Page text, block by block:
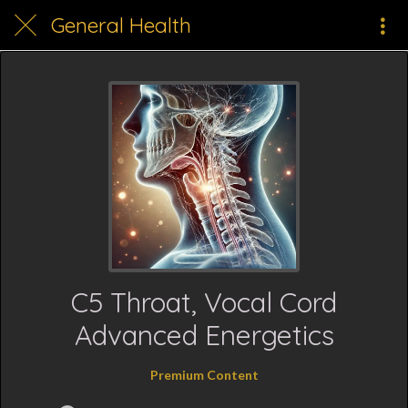
General Health
C5 Throat, Vocal Cord
Advanced Energetics
Premium Content